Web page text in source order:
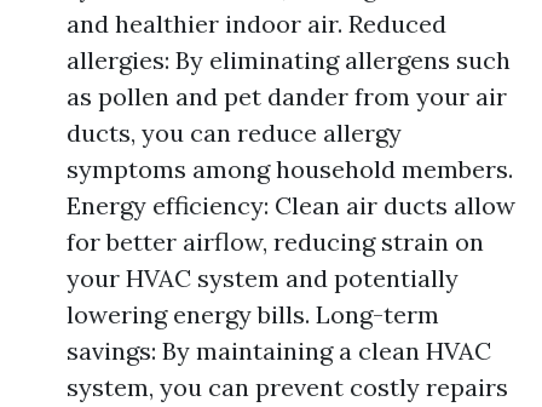
and healthier indoor air. Reduced
allergies: By eliminating allergens such
as pollen and pet dander from your air
ducts, you can reduce allergy
symptoms among household members.
Energy efficiency: Clean air ducts allow
for better airflow, reducing strain on
your HVAC system and potentially
lowering energy bills. Long-term
savings: By maintaining a clean HVAC
system, you can prevent costly repairs